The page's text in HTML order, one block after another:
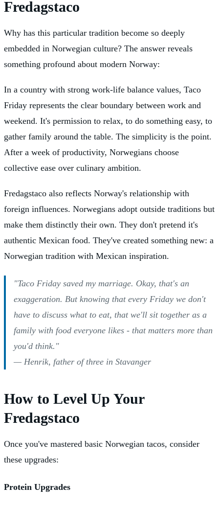
Fredagstaco
Why has this particular tradition become so deeply
embedded in Norwegian culture? The answer reveals
something profound about modern Norway:
In a country with strong work-life balance values, Taco
Friday represents the clear boundary between work and
weekend. It's permission to relax, to do something easy, to
gather family around the table. The simplicity is the point.
After a week of productivity, Norwegians choose
collective ease over culinary ambition.
Fredagstaco also reflects Norway's relationship with
foreign influences. Norwegians adopt outside traditions but
make them distinctly their own. They don't pretend it's
authentic Mexican food. They've created something new: a
Norwegian tradition with Mexican inspiration.
"Taco Friday saved my marriage. Okay, that's an
exaggeration. But knowing that every Friday we don't
have to discuss what to eat, that we'll sit together as a
family with food everyone likes - that matters more than
you'd think."
— Henrik, father of three in Stavanger
How to Level Up Your
Fredagstaco
Once you've mastered basic Norwegian tacos, consider
these upgrades:
Protein Upgrades